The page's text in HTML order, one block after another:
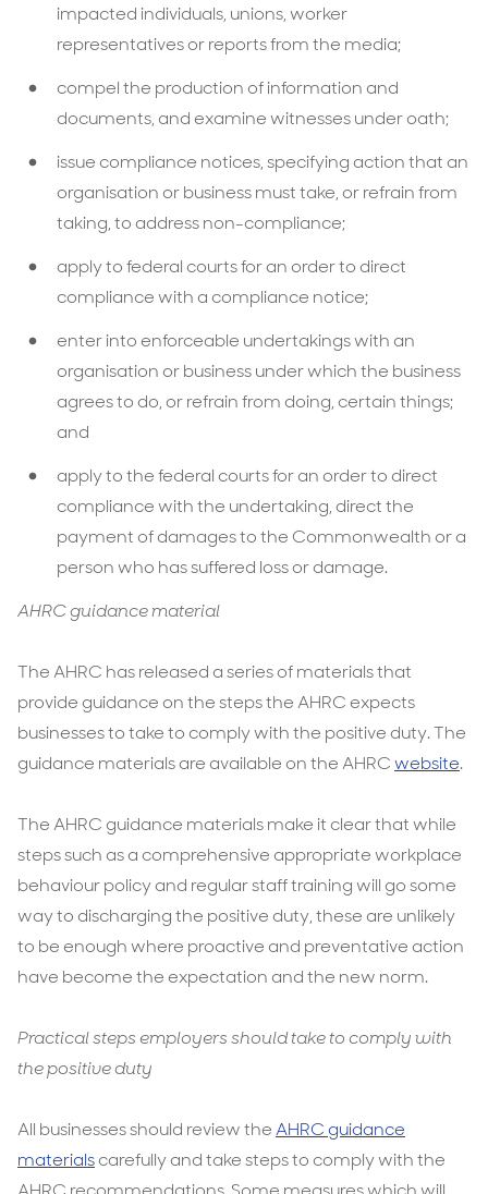
impacted individuals, unions, worker
representatives or reports from the media;
compel the production of information and
documents, and examine witnesses under oath;
issue compliance notices, specifying action that an
organisation or business must take, or refrain from
taking, to address non-compliance;
apply to federal courts for an order to direct
compliance with a compliance notice;
enter into enforceable undertakings with an
organisation or business under which the business
agrees to do, or refrain from doing, certain things;
and
apply to the federal courts for an order to direct
compliance with the undertaking, direct the
payment of damages to the Commonwealth or a
person who has suffered loss or damage.
AHRC guidance material
The AHRC has released a series of materials that
provide guidance on the steps the AHRC expects
businesses to take to comply with the positive duty. The
guidance materials are available on the AHRCwebsite.
The AHRC guidance materials make it clear that while
steps such as a comprehensive appropriate workplace
behaviour policy and regular staff training will go some
way to discharging the positive duty, these are unlikely
to be enough where proactive and preventative action
have become the expectation and the new norm.
Practical steps employers should take to comply with
the positive duty
All businesses should review theAHRC guidance
materialscarefully and take steps to comply with the